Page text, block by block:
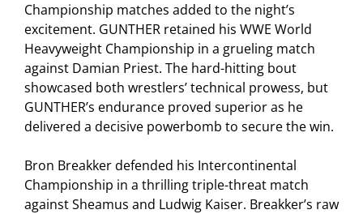
Championship matches added to the night’s
excitement. GUNTHER retained his WWE World
Heavyweight Championship in a grueling match
against Damian Priest. The hard-hitting bout
showcased both wrestlers’ technical prowess, but
GUNTHER’s endurance proved superior as he
delivered a decisive powerbomb to secure the win.
Bron Breakker defended his Intercontinental
Championship in a thrilling triple-threat match
against Sheamus and Ludwig Kaiser. Breakker’s raw